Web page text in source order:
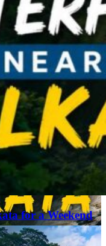
for a Weekend